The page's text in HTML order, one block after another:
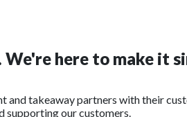
here to make it
and takeaway partners with their
supporting our customers.